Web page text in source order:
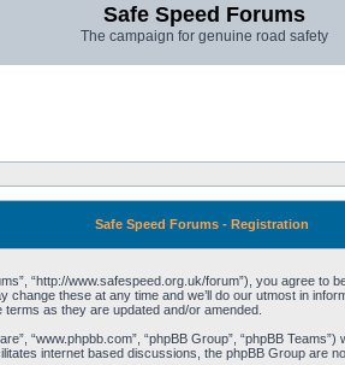
Safe Speed Forums
The campaign for genuine road safety
Safe Speed Forums - Registration
“http://www.safespeed.org.uk/forum”), you agree
these at any time and we’ll do our utmost in
as they are updated and/or amended.
“www.phpbb.com”, “phpBB Group”, “phpBB
internet based discussions, the phpBB Group are